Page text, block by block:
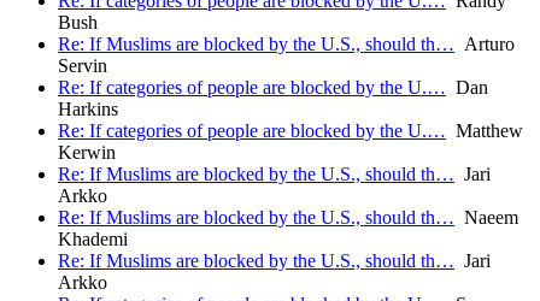
Bush
Re: If Muslims are blocked by the U.S., should th… Arturo
Servin
Re: If categories of people are blocked by the U.… Dan
Harkins
Re: If categories of people are blocked by the U.… Matthew
Kerwin
Re: If Muslims are blocked by the U.S., should th… Jari
Arkko
Re: If Muslims are blocked by the U.S., should th… Naeem
Khademi
Re: If Muslims are blocked by the U.S., should th… Jari
Arkko